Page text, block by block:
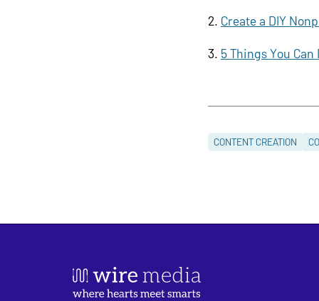
Create a DIY
5 Things You
CONTENT CREATION